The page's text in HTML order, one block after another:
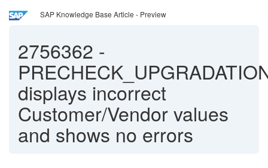
SAP Knowledge Base Article - Preview
2756362 -
displays incorrect
Customer/Vendor values
and shows no errors